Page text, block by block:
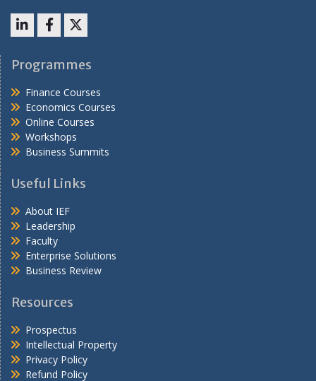
Programmes
Finance Courses
Economics Courses
Online Courses
Workshops
Business Summits
Useful Links
About IEF
Leadership
Faculty
Enterprise Solutions
Business Review
Resources
Prospectus
Intellectual Property
Privacy Policy
Refund Policy